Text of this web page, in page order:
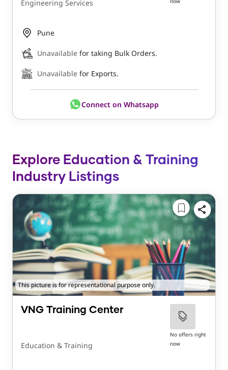
Engineering Services
Pune
Unavailable for taking Bulk Orders.
Unavailable for Exports.
Connect on Whatsapp
Explore Education & Training
Industry Listings
This picture is for representational purpose only.
VNG Training Center
Education & Training
No offers right
now